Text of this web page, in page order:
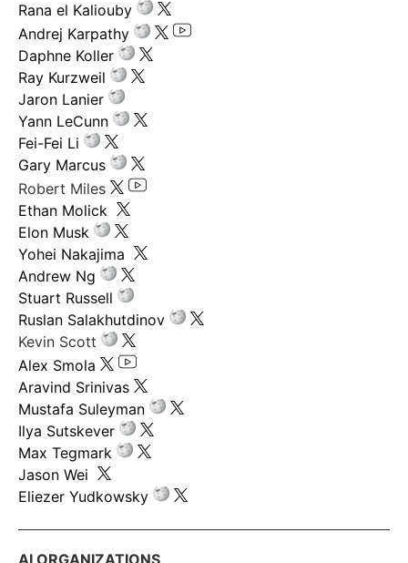
Rana el Kaliouby
Andrej Karpathy
Daphne Koller
Ray Kurzweil
Jaron Lanier
Yann LeCunn
Fei-Fei Li
Gary Marcus
Robert Miles
Ethan Molick
Elon Musk
Yohei Nakajima
Andrew Ng
Stuart Russell
Ruslan Salakhutdinov
Kevin Scott
Alex Smola
Aravind Srinivas
Mustafa Suleyman
Ilya Sutskever
Max Tegmark
Jason Wei
Eliezer Yudkowsky